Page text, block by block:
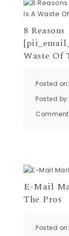
8 Reasons
Waste Of
Posted
Posted by:
E-Mail
The Pros
Posted